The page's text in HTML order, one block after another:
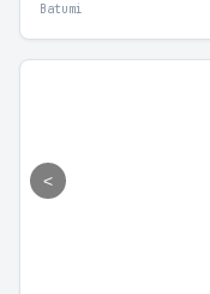
Batumi
<